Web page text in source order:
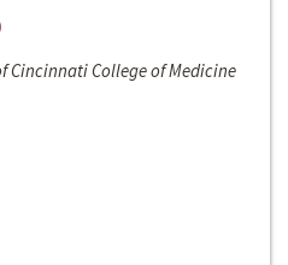
Cincinnati College of Medicine